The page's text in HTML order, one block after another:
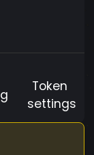
Token
settings